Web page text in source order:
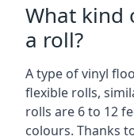
What kind
a roll?
A type of vinyl
flexible rolls,
rolls are 6 to 12
colours. Thanks